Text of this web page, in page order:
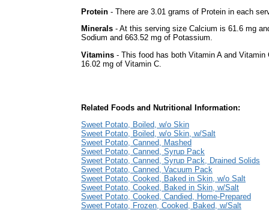
Protein - There are 3.01 grams of Protein in each
Minerals - At this serving size Calcium is 61.6 mg
Sodium and 663.52 mg of Potassium.
Vitamins - This food has both Vitamin A and
16.02 mg of Vitamin C.
Related Foods and Nutritional Information:
Sweet Potato, Boiled, w/o Skin
Sweet Potato, Boiled, w/o Skin, w/Salt
Sweet Potato, Canned, Mashed
Sweet Potato, Canned, Syrup Pack
Sweet Potato, Canned, Syrup Pack, Drained Solids
Sweet Potato, Canned, Vacuum Pack
Sweet Potato, Cooked, Baked in Skin, w/o Salt
Sweet Potato, Cooked, Baked in Skin, w/Salt
Sweet Potato, Cooked, Candied, Home-Prepared
Sweet Potato, Frozen, Cooked, Baked, w/Salt